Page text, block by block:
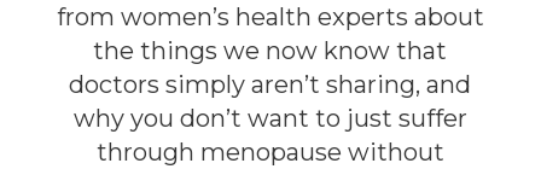
from women’s health experts about
the things we now know that
doctors simply aren’t sharing, and
why you don’t want to just suffer
through menopause without